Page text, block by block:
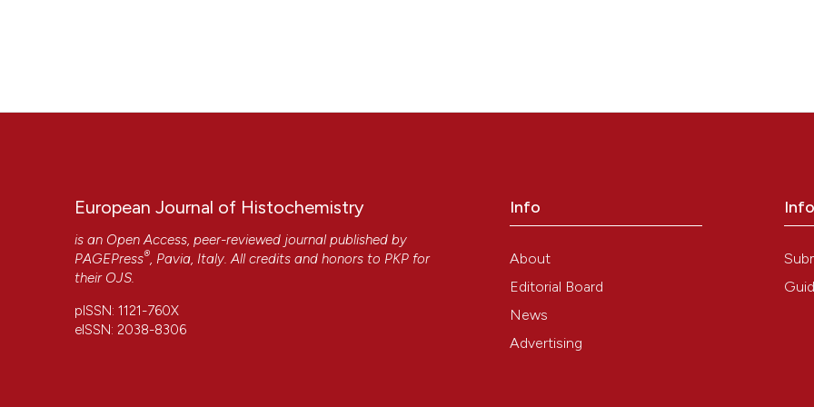
European Journal of Histochemistry
is an Open Access, peer-reviewed journal published by
PAGEPress® , Pavia, Italy. All credits and honors to PKP for
their OJS
pISSN: 1121-760X
eISSN: 2038-8306
Info
About
Editorial Board
News
Advertising